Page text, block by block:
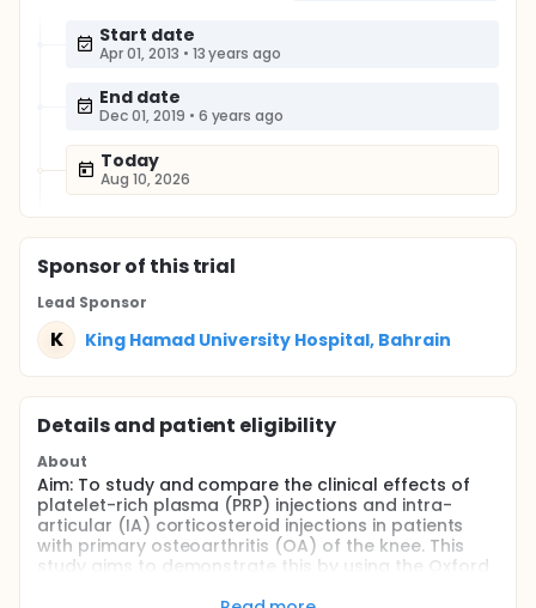
Start date
Apr 01, 2013 • 13 years ago
End date
Dec 01, 2019 • 6 years ago
Today
Aug 10, 2026
Sponsorof this trial
Lead Sponsor
K King Hamad University Hospital, Bahrain
Details and patient eligibility
About
Aim: To study and compare the clinical effects of
platelet-rich plasma (PRP) injections and intra-
articular (IA) corticosteroid injections in patients
with primary osteoarthritis (OA) of the knee. This
study aims to demonstrate this by using the Oxford